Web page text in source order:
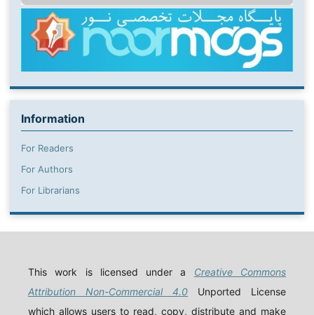
Information
For Readers
For Authors
For Librarians
This work is licensed under a Creative Commons
Attribution Non-Commercial 4.0 Unported License
which allows users to read, copy, distribute and make